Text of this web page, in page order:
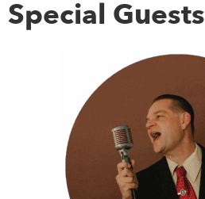
Special Guests